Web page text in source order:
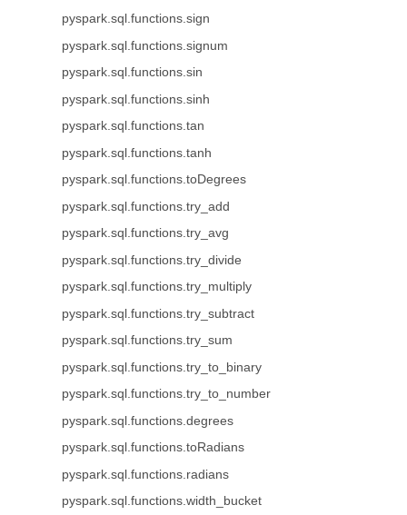
pyspark.sql.functions.sign
pyspark.sql.functions.signum
pyspark.sql.functions.sin
pyspark.sql.functions.sinh
pyspark.sql.functions.tan
pyspark.sql.functions.tanh
pyspark.sql.functions.toDegrees
pyspark.sql.functions.try_add
pyspark.sql.functions.try_avg
pyspark.sql.functions.try_divide
pyspark.sql.functions.try_multiply
pyspark.sql.functions.try_subtract
pyspark.sql.functions.try_sum
pyspark.sql.functions.try_to_binary
pyspark.sql.functions.try_to_number
pyspark.sql.functions.degrees
pyspark.sql.functions.toRadians
pyspark.sql.functions.radians
pyspark.sql.functions.width_bucket